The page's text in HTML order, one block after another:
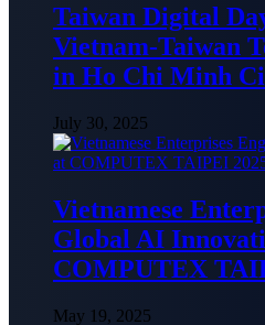
Taiwan Digital
Vietnam-Taiwan
in Ho Chi Minh
July 30, 2025
Vietnamese
Global AI
COMPUTEX
May 19, 2025